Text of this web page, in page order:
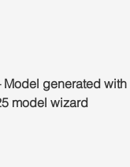
Model generated
model wizard